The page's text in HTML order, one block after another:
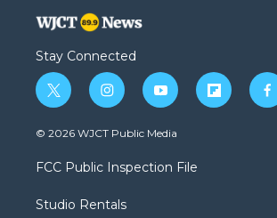
Stay Connected
t
w
i
t
e
i
n
s
a
g
a
y
o
u
b
f
l
f
a
© 2026 WJCT Public Media
FCC Public Inspection File
Studio Rentals